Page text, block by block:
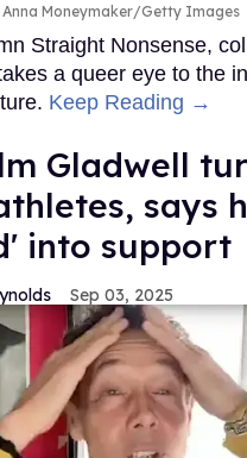
Anna Moneymaker/Getty Images
Straight Nonsense,
a queer eye to the
Keep Reading →
Gladwell
says
into support
Sep 03, 2025